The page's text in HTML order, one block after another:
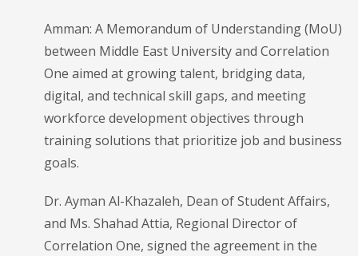
Amman: A Memorandum of Understanding (MoU)
between Middle East University and Correlation
One aimed at growing talent, bridging data,
digital, and technical skill gaps, and meeting
workforce development objectives through
training solutions that prioritize job and business
goals.
Dr. Ayman Al-Khazaleh, Dean of Student Affairs,
and Ms. Shahad Attia, Regional Director of
Correlation One, signed the agreement in the